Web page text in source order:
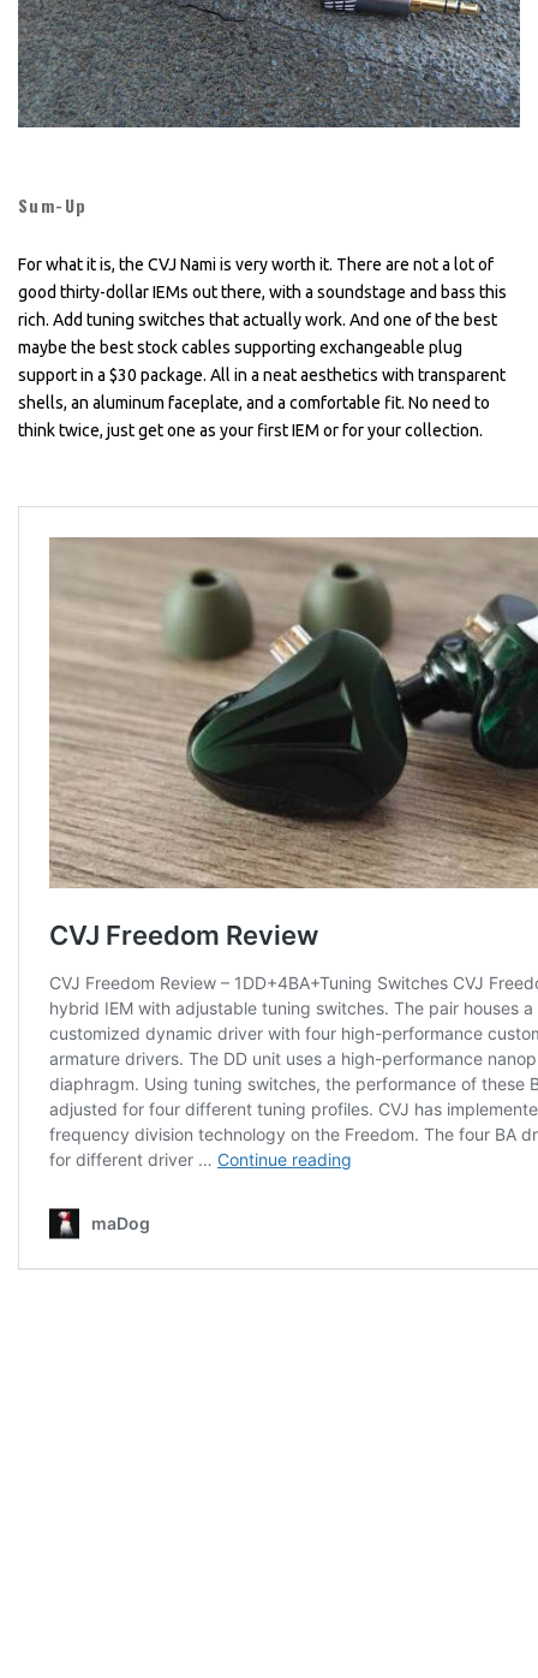
Sum-Up
For what it is, the CVJ Nami is very worth it. There are not a lot of
good thirty-dollar IEMs out there, with a soundstage and bass this
rich. Add tuning switches that actually work. And one of the best
maybe the best stock cables supporting exchangeable plug
support in a $30 package. All in a neat aesthetics with transparent
shells, an aluminum faceplate, and a comfortable fit. No need to
think twice, just get one as your first IEM or for your collection.